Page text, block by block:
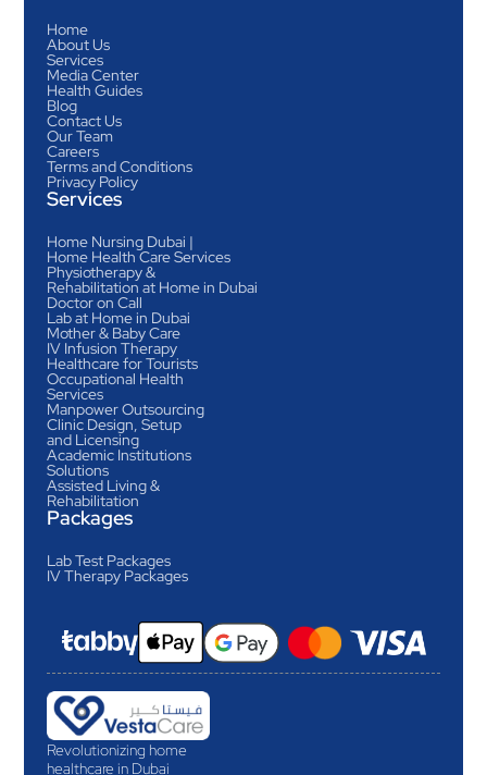
Home
About Us
Services
Media Center
Health Guides
Blog
Contact Us
Our Team
Careers
Terms and Conditions
Privacy Policy
Services
Home Nursing Dubai |
Home Health Care Services
Physiotherapy &
Rehabilitation at Home in Dubai
Doctor on Call
Lab at Home in Dubai
Mother & Baby Care
IV Infusion Therapy
Healthcare for Tourists
Occupational Health
Services
Manpower Outsourcing
Clinic Design, Setup
and Licensing
Academic Institutions
Solutions
Assisted Living &
Rehabilitation
Packages
Lab Test Packages
IV Therapy Packages
Revolutionizing home
healthcare in Dubai